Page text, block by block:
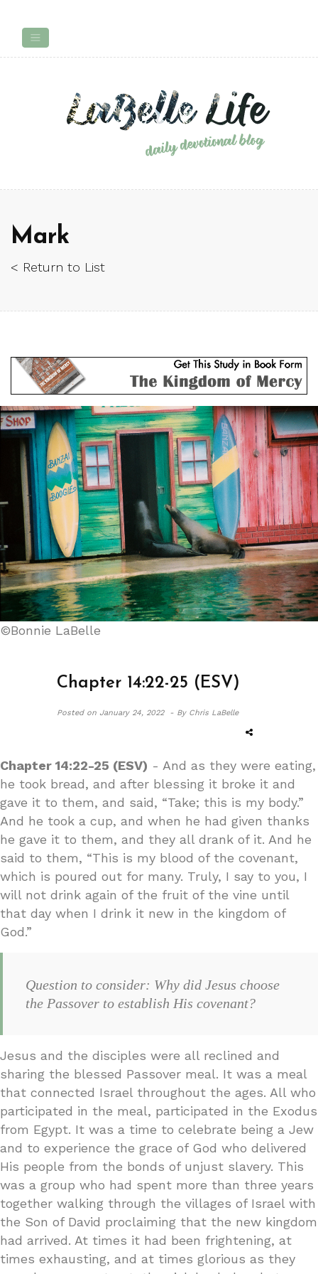
Mark
< Return to List
©Bonnie LaBelle
Chapter 14:22-25 (ESV)
Posted onJanuary 24, 2022 - By Chris LaBelle
Chapter 14:22-25 (ESV) - And as they were eating,
he took bread, and after blessing it broke it and
gave it to them, and said, “Take; this is my body.”
And he took a cup, and when he had given thanks
he gave it to them, and they all drank of it. And he
said to them, “This is my blood of the covenant,
which is poured out for many. Truly, I say to you, I
will not drink again of the fruit of the vine until
that day when I drink it new in the kingdom of
God.”
Question to consider: Why did Jesus choose
the Passover to establish His covenant?
Jesus and the disciples were all reclined and
sharing the blessed Passover meal. It was a meal
that connected Israel throughout the ages. All who
participated in the meal, participated in the Exodus
from Egypt. It was a time to celebrate being a Jew
and to experience the grace of God who delivered
His people from the bonds of unjust slavery. This
was a group who had spent more than three years
together walking through the villages of Israel with
the Son of David proclaiming that the new kingdom
had arrived. At times it had been frightening, at
times exhausting, and at times glorious as they